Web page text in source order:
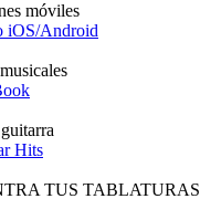
móviles
iOS/Android
Hits
TUS TABLATURAS